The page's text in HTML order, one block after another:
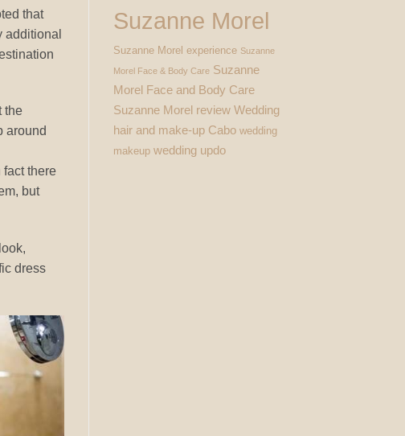
that
additional
the
around
fact there
but
dress
Suzanne Morel
Suzanne Morel experience Suzanne
Morel Face & Body Care Suzanne
Morel Face and Body Care
Suzanne Morel review Wedding
hair and make-up Cabo wedding
makeup wedding updo